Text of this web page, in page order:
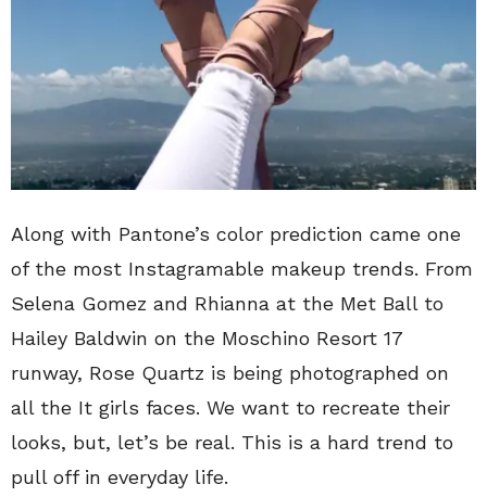
Along with Pantone’s color prediction came one
of the most Instagramable makeup trends. From
Selena Gomez and Rhianna at the Met Ball to
Hailey Baldwin on the Moschino Resort 17
runway, Rose Quartz is being photographed on
all the It girls faces. We want to recreate their
looks, but, let’s be real. This is a hard trend to
pull off in everyday life.